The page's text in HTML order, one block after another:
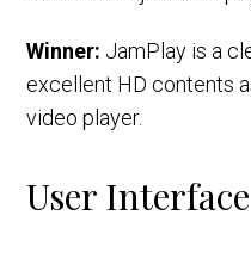
Winner: JamPlay is a
excellent HD contents
video player.
User Interface